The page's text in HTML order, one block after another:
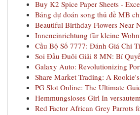
Buy K2 Spice Paper Sheets -
Bảng dự đoán song thủ đề MB
Beautiful Birthday Flowers Near
Inneneinrichtung für kleine
Cầu Bộ Số 7777: Đánh Giá Chi
Soi Đầu Đuôi Giải 8 MN: Bí
Galaxy Auto: Revolutionizing
Share Market Trading: A
PG Slot Online: The Ultimate
Hemmungsloses Girl In
Red Factor African Grey Parrots